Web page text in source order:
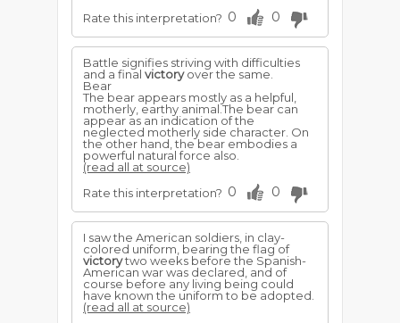
Rate this interpretation? 0 0
Battle signifies striving with difficulties
and a final victoryover the same.
Bear
The bear appears mostly as a helpful,
motherly, earthy animal.The bear can
appear as an indication of the
neglected motherly side character. On
the other hand, the bear embodies a
powerful natural force also.
(read all at source)
Rate this interpretation? 0 0
I saw the American soldiers, in clay-
colored uniform, bearing the flag of
victorytwo weeks before the Spanish-
American war was declared, and of
course before any living being could
have known the uniform to be adopted.
(read all at source)